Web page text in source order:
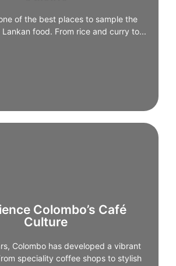
of the best places to sample the
food. From rice and curry to...
local food in Colombo
for understanding regional
Colombo’s Café
Culture
Colombo has developed a vibrant
speciality coffee shops to stylish
Culture
speciality coffee shops to stylish
spaces reflect the city’s modern,